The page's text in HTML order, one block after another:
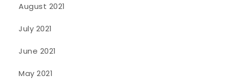
August 2021
July 2021
June 2021
May 2021